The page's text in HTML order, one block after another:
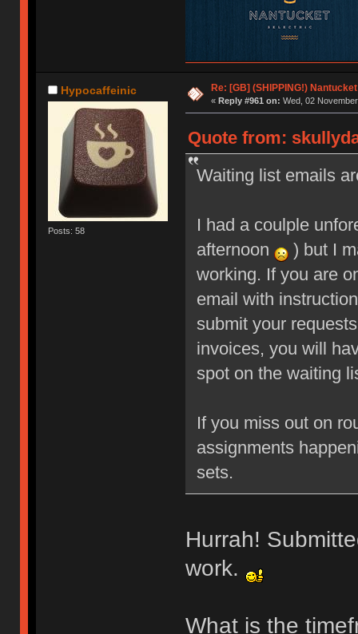
Hypocaffeinic
Posts: 58
Re: [GB] (SHIPPING!)
« Reply #961 on: Wed, 02
Quote from:
Waiting list emails
I had a coulple
afternoon
) but I
working. If you are
email with
submit your
invoices, you will
spot on the waiting
If you miss out on
assignments
sets.
Hurrah!
work.
What is the